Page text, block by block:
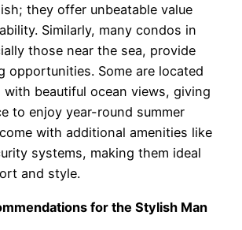
they offer unbeatable value
Similarly, many condos in
those near the sea, provide
opportunities. Some are located
with beautiful ocean views, giving
to enjoy year-round summer
with additional amenities like
systems, making them ideal
and style.
for the Stylish Man